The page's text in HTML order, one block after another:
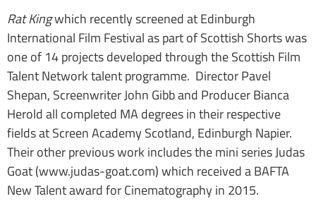
Rat Kingwhich recently screened at Edinburgh
International Film Festival as part of Scottish Shorts was
one of 14 projects developed through the Scottish Film
Talent Network talent programme. Director Pavel
Shepan, Screenwriter John Gibb and Producer Bianca
Herold all completed MA degrees in their respective
fields at Screen Academy Scotland, Edinburgh Napier.
Their other previous work includes the mini series Judas
Goat (www.judas-goat.com) which received a BAFTA
New Talent award for Cinematography in 2015.